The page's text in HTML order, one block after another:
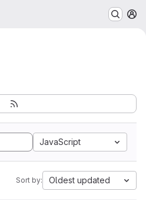
JavaScript
Sort by: Oldest updated